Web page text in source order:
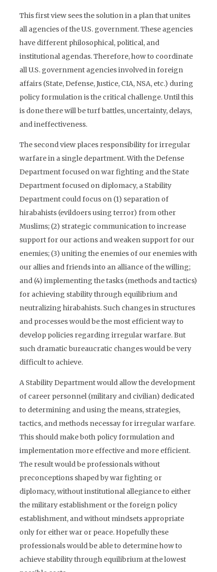
This first view sees the solution in a plan that unites
all agencies of the U.S. government. These agencies
have different philosophical, political, and
institutional agendas. Therefore, how to coordinate
all U.S. government agencies involved in foreign
affairs (State, Defense, Justice, CIA, NSA, etc.) during
policy formulation is the critical challenge. Until this
is done there will be turf battles, uncertainty, delays,
and ineffectiveness.
The second view places responsibility for irregular
warfare in a single department. With the Defense
Department focused on war fighting and the State
Department focused on diplomacy, a Stability
Department could focus on (1) separation of
hirabahists (evildoers using terror) from other
Muslims; (2) strategic communication to increase
support for our actions and weaken support for our
enemies; (3) uniting the enemies of our enemies with
our allies and friends into an alliance of the willing;
and (4) implementing the tasks (methods and tactics)
for achieving stability through equilibrium and
neutralizing hirabahists. Such changes in structures
and processes would be the most efficient way to
develop policies regarding irregular warfare. But
such dramatic bureaucratic changes would be very
difficult to achieve.
A Stability Department would allow the development
of career personnel (military and civilian) dedicated
to determining and using the means, strategies,
tactics, and methods necessay for irregular warfare.
This should make both policy formulation and
implementation more effective and more efficient.
The result would be professionals without
preconceptions shaped by war fighting or
diplomacy, without institutional allegiance to either
the military establishment or the foreign policy
establishment, and without mindsets appropriate
only for either war or peace. Hopefully these
professionals would be able to determine how to
achieve stability through equilibrium at the lowest